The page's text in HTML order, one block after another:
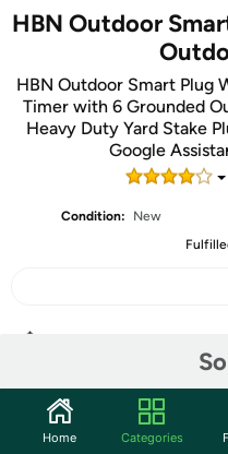
HBN Outdoor
HBN Outdoor Smart Plug
Timer with 6 Grounded
Heavy Duty Yard Stake
Google
Condition:
New
Community
Home Categories